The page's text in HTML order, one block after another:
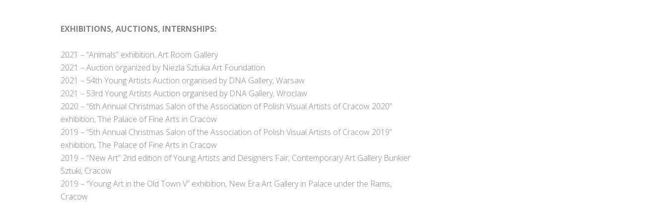
EXHIBITIONS, AUCTIONS, INTERNSHIPS:
2021 – “Animals” exhibition, Art Room Gallery
2021 – Auction organized by Niezla Sztuka Art Foundation
2021 – 54th Young Artists Auction organised by DNA Gallery, Warsaw
2021 – 53rd Young Artists Auction organised by DNA Gallery, Wroclaw
2020 – “6th Annual Christmas Salon of the Association of Polish Visual Artists of Cracow 2020”
exhibition, The Palace of Fine Arts in Cracow
2019 – “5th Annual Christmas Salon of the Association of Polish Visual Artists of Cracow 2019”
exhibition, The Palace of Fine Arts in Cracow
2019 – “New Art” 2nd edition of Young Artists and Designers Fair, Contemporary Art Gallery Bunkier
Sztuki, Cracow
2019 – “Young Art in the Old Town V” exhibition, New Era Art Gallery in Palace under the Rams,
Cracow